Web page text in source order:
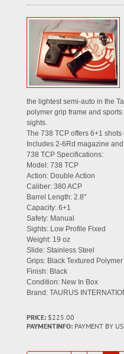
the lightest semi-auto in the
polymer grip frame and
sights.
The 738 TCP offers 6+1 shots
Includes 2-6Rd magazine
738 TCP Specifications:
Model: 738 TCP
Action: Double Action
Caliber: 380 ACP
Barrel Length: 2.8"
Capacity: 6+1
Safety: Manual
Sights: Low Profile Fixed
Weight: 19 oz
Slide: Stainless Steel
Grips: Black Textured Polymer
Finish: Black
Condition: New In Box
Brand: TAURUS
PRICE: $225.00
PAYMENTINFO: PAYMENT BY